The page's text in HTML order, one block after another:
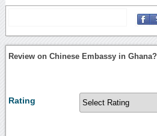
Review on Chinese Embassy in Ghana?
Rating